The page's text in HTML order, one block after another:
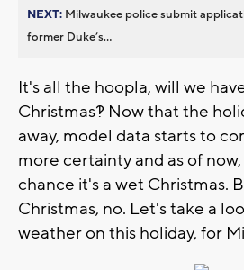
NEXT: Milwaukee police submit
former Duke’s...
It's all the hoopla, will we
Christmas?! Now that the
away, model data starts to
more certainty and as of
chance it's a wet Christmas.
Christmas, no. Let's take a
weather on this holiday, for